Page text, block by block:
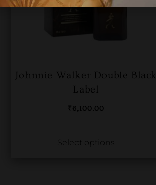
Johnnie Walker Double Black
Label
₹6,100.00
Select options